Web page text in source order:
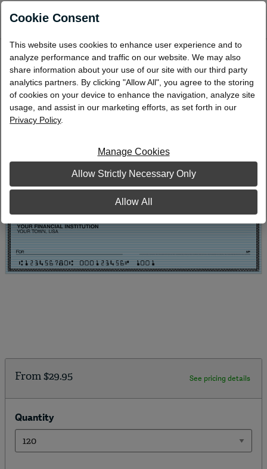
Blue Safety Personal Wallet Checks
WD-503
From$29.95 See pricing details
Quantity
Cookie Consent
This website uses cookies to enhance user experience and to
analyze performance and traffic on our website. We may also
share information about your use of our site with our third party
analytics partners. By clicking "Allow All", you agree to the storing
of cookies on your device to enhance the navigation, analyze site
usage, and assist in our marketing efforts, as set forth in our
Privacy Policy.
Manage Cookies
Allow Strictly Necessary Only
Allow All